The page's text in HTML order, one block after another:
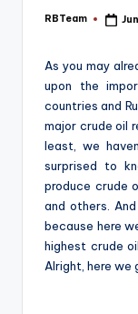
Posted
RBTeam
As you may
upon the
countries and
major crude oil
least, we
surprised to
produce crude
and others.
because here
highest crude
Alright, here we